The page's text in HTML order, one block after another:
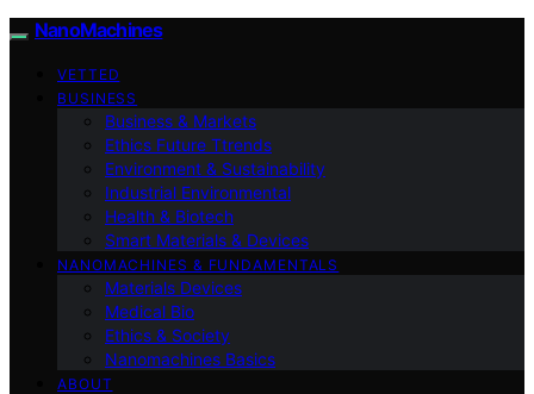
NanoMachines
VETTED
BUSINESS
Business & Markets
Ethics Future Ttrends
Environment & Sustainability
Industrial Environmental
Health & Biotech
Smart Materials & Devices
NANOMACHINES & FUNDAMENTALS
Materials Devices
Medical Bio
Ethics & Society
Nanomachines Basics
ABOUT